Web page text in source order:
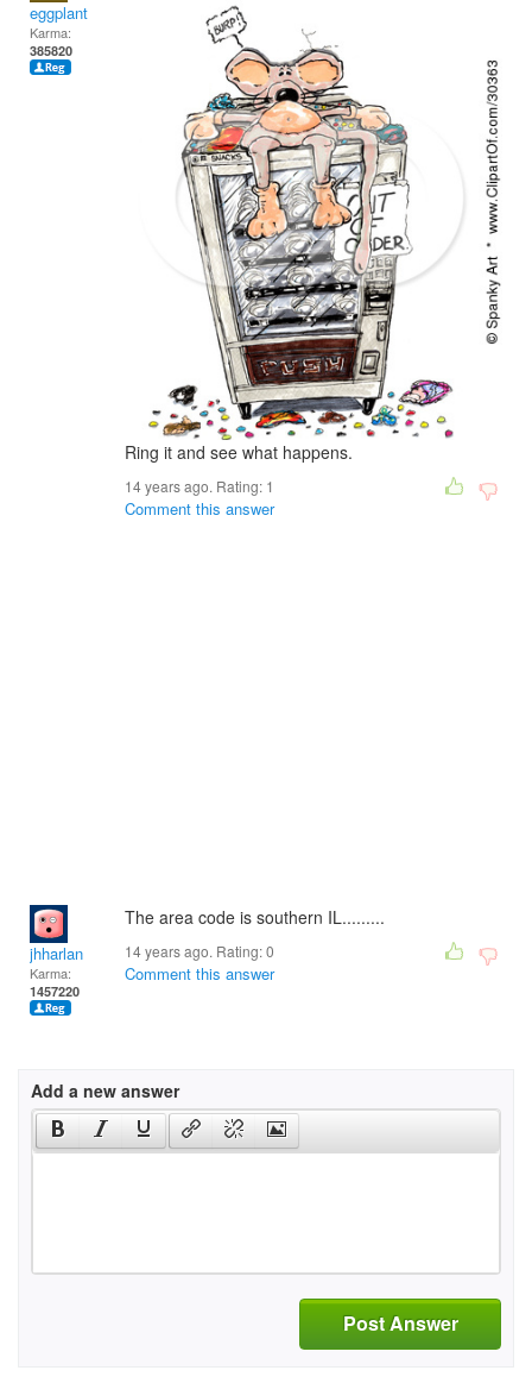
eggplant
Karma:
385820
Ring it and see what happens.
14 years ago. Rating: 1
Comment this answer
jhharlan
Karma:
1457220
The area code is southern IL.........
14 years ago. Rating:0
Comment this answer
Add a new answer
Post Answer